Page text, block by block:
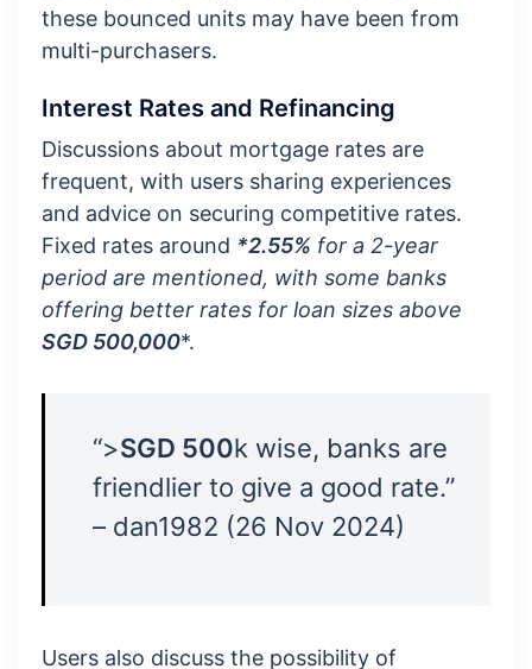
these bounced units may have been from
multi-purchasers.
Interest Rates and Refinancing
Discussions about mortgage rates are
frequent, with users sharing experiences
and advice on securing competitive rates.
Fixed rates around *2.55% for a 2-year
period are mentioned, with some banks
offering better rates for loan sizes above
SGD 500,000*.
“>SGD 500k wise, banks are
friendlier to give a good rate.”
– dan1982 (26 Nov 2024)
Users also discuss the possibility of